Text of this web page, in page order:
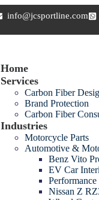
info@jcsportline.com
Home
Services
Carbon Fiber
Brand Protection
Carbon Fiber
Industries
Motorcycle Parts
Automotive &
Benz Vito
EV Car
Nissan Z